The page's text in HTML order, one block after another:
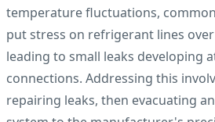
temperature fluctuations,
put stress on refrigerant lines
leading to small leaks developing
connections. Addressing this
repairing leaks, then evacuating